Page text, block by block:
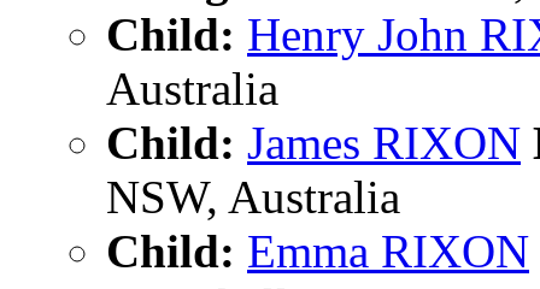
Child: Henry John
Australia
Child: James RIXON
NSW, Australia
Child: Emma RIXON